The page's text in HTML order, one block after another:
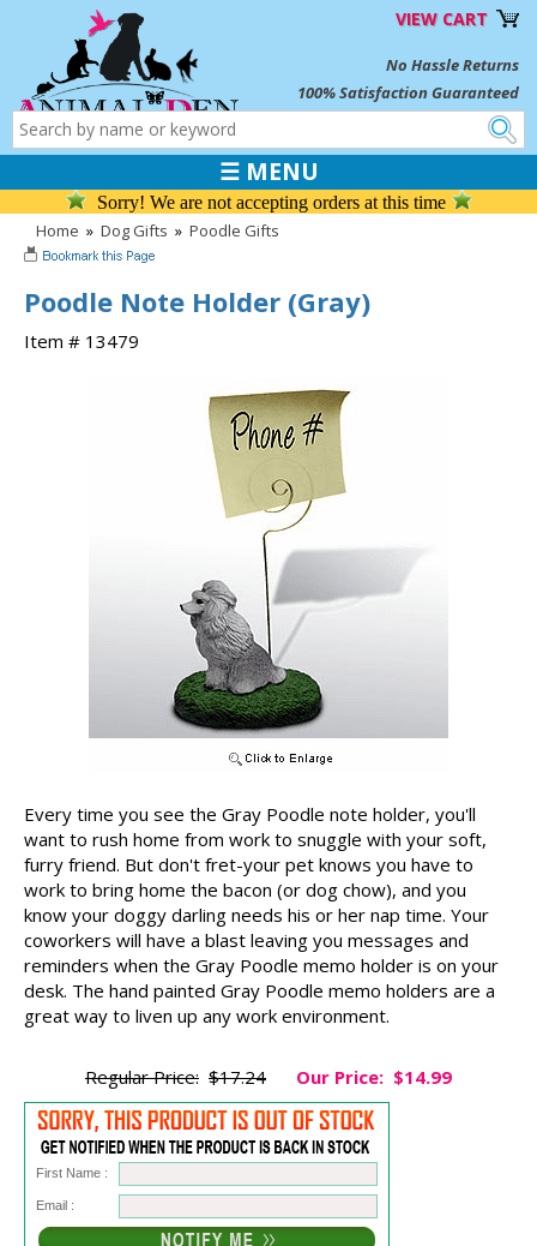
VIEW CART
No Hassle Returns
100% Satisfaction Guaranteed
☰ MENU
Sorry! We are not accepting orders at this time
Home » Dog Gifts » Poodle Gifts
Poodle Note Holder (Gray)
Item # 13479
Every time you see the Gray Poodle note holder, you'll
want to rush home from work to snuggle with your soft,
furry friend. But don't fret-your pet knows you have to
work to bring home the bacon (or dog chow), and you
know your doggy darling needs his or her nap time. Your
coworkers will have a blast leaving you messages and
reminders when the Gray Poodle memo holder is on your
desk. The hand painted Gray Poodle memo holders are a
great way to liven up any work environment.
Regular Price: $17.24 Our Price: $14.99
First Name :
Email :